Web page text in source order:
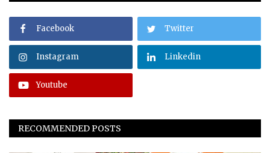
Facebook Twitter
Instagram Linkedin
Youtube
RECOMMENDED POSTS